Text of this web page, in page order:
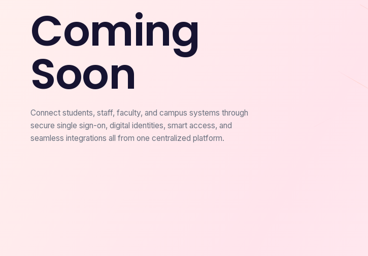
Coming
Soon
Connect students, staff, faculty, and campus systems through
secure single sign-on, digital identities, smart access, and
seamless integrations all from one centralized platform.